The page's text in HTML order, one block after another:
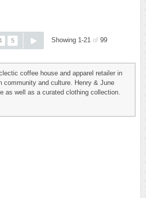
5 Showing 1-21 of 99
coffee house and apparel retailer in
community and culture. Henry & June
as well as a curated clothing collection.